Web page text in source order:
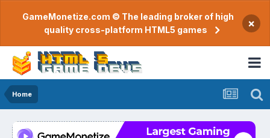
GameMonetize.com © The leading broker of high
quality cross-platform HTML5 games
×
Home